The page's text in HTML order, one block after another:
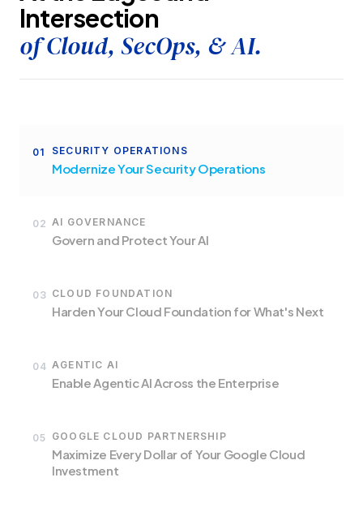
Intersection
of Cloud, SecOps, & AI.
01 SECURITY OPERATIONS
Modernize Your Security Operations
02 AI GOVERNANCE
Govern and Protect Your AI
03 CLOUD FOUNDATION
Harden Your Cloud Foundation for What's Next
04 AGENTIC AI
Enable Agentic AI Across the Enterprise
05 GOOGLE CLOUD PARTNERSHIP
Maximize Every Dollar of Your Google Cloud
Investment